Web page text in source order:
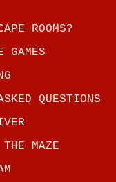
ROOMS?
GAMES
QUESTIONS
MAZE